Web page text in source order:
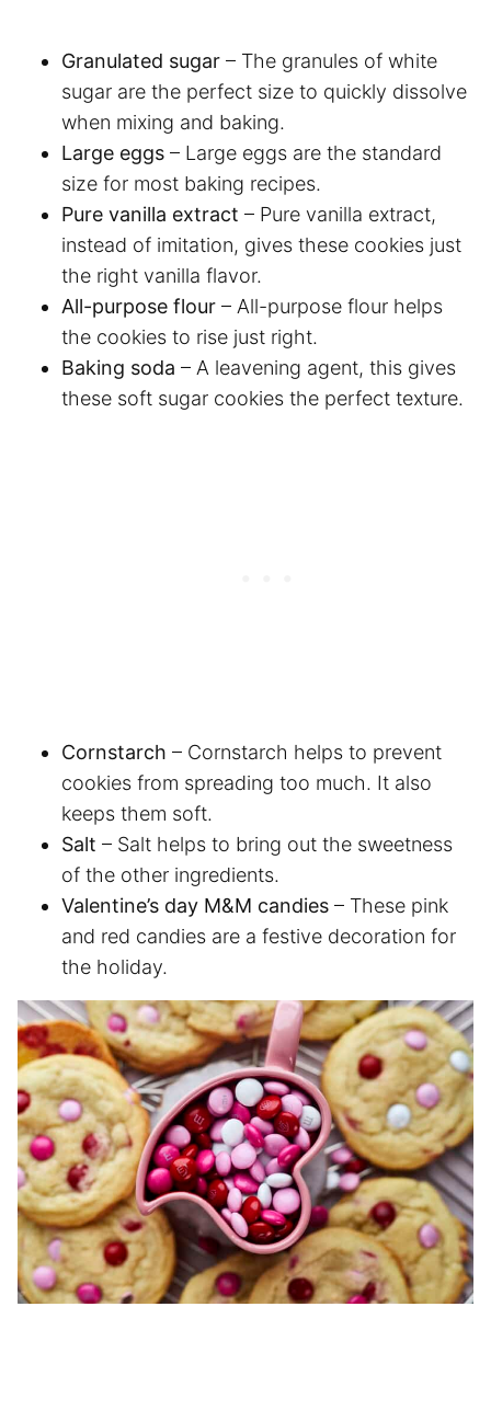
Granulated sugar – The granules of white
sugar are the perfect size to quickly dissolve
when mixing and baking.
Large eggs – Large eggs are the standard
size for most baking recipes.
Pure vanilla extract – Pure vanilla extract,
instead of imitation, gives these cookies just
the right vanilla flavor.
All-purpose flour – All-purpose flour helps
the cookies to rise just right.
Baking soda – A leavening agent, this gives
these soft sugar cookies the perfect texture.
Cornstarch – Cornstarch helps to prevent
cookies from spreading too much. It also
keeps them soft.
Salt – Salt helps to bring out the sweetness
of the other ingredients.
Valentine’s day M&M candies – These pink
and red candies are a festive decoration for
the holiday.